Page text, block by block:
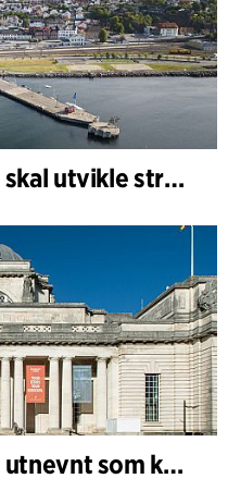
C.F. Møller Architects skal utvikle strategien for Knutepunkt Larvik og indre havn
C.F. Møller Architects utnevnt som konseptarkitekt for prosjektet National Museum Cardiff